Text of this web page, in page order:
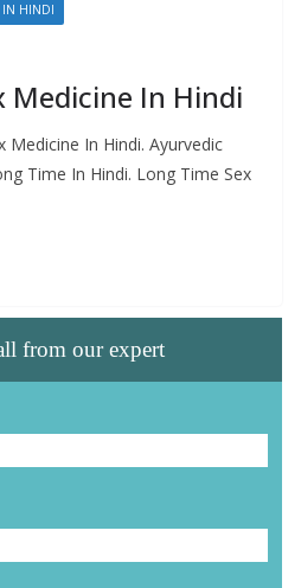
IN HINDI
Medicine In Hindi
Medicine In Hindi. Ayurvedic
Time In Hindi. Long Time Sex
from our expert